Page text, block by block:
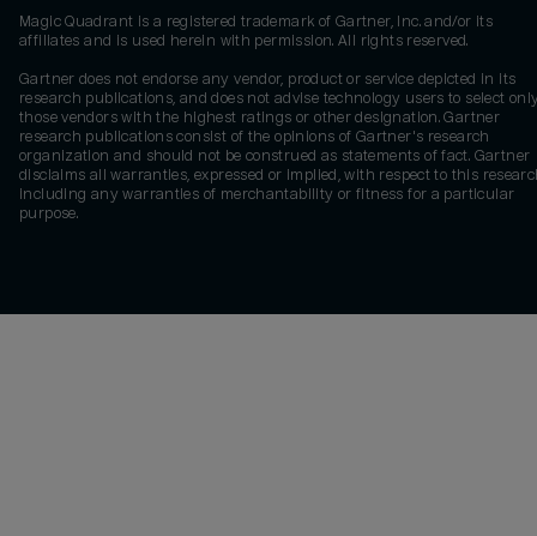
Magic Quadrant is a registered trademark of Gartner, Inc. and/or its
affiliates and is used herein with permission. All rights reserved.
Gartner does not endorse any vendor, product or service depicted in its
research publications, and does not advise technology users to select
those vendors with the highest ratings or other designation. Gartner
research publications consist of the opinions of Gartner's research
organization and should not be construed as statements of fact. Gartner
disclaims all warranties, expressed or implied, with respect to this
including any warranties of merchantability or fitness for a particular
purpose.